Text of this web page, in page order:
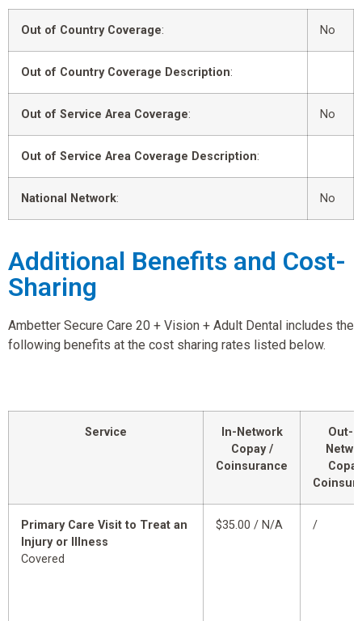
Out of Country Coverage: No
Out of Country Coverage Description:
Out of Service Area Coverage: No
Out of Service Area Coverage Description:
National Network: No
Additional Benefits and Cost-
Sharing
Ambetter Secure Care 20 + Vision + Adult Dental includes the
following benefits at the cost sharing rates listed below.
Service
In-Network
Copay /
Coinsurance
Out-
Primary Care Visit to Treat an
Injury or Illness
Covered
$35.00 / N/A /